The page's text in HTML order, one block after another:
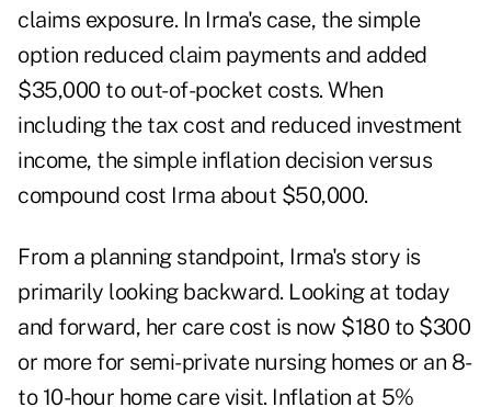
claims exposure. In Irma's case, the simple
option reduced claim payments and added
$35,000 to out-of-pocket costs. When
including the tax cost and reduced investment
income, the simple inflation decision versus
compound cost Irma about $50,000.
From a planning standpoint, Irma's story is
primarily looking backward. Looking at today
and forward, her care cost is now $180 to $300
or more for semi-private nursing homes or an 8-
to 10-hour home care visit. Inflation at 5%